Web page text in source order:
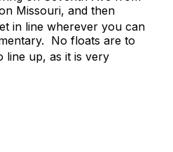
Missouri, and then
in line wherever you can
No floats are to
line up, as it is very